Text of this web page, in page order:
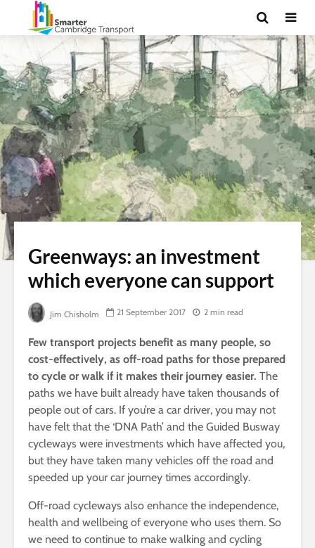
Greenways: an investment
which everyone can support
Jim Chisholm 21 September 2017 2 min read
Few transport projects benefit as many people, so
cost-effectively, as off-road paths for those prepared
to cycle or walk if it makes their journey easier. The
paths we have built already have taken thousands of
people out of cars. If you’re a car driver, you may not
have felt that the ‘DNA Path’ and the Guided Busway
cycleways were investments which have affected you,
but they have taken many vehicles off the road and
speeded up your car journey times accordingly.
Off-road cycleways also enhance the independence,
health and wellbeing of everyone who uses them. So
we need to continue to make walking and cycling